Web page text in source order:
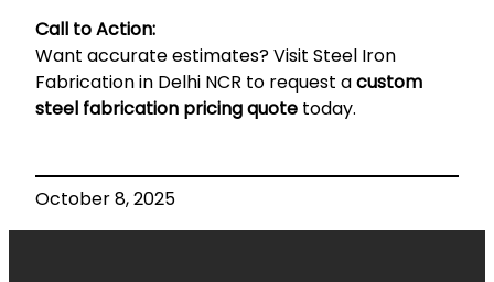
Call to Action:
Want accurate estimates? Visit Steel Iron
Fabrication in Delhi NCR to request acustom
steel fabrication pricing quote today.
October 8, 2025